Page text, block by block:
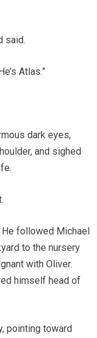
said.
Atlas.”
dark eyes,
and sighed
followed Michael
to the nursery
with Oliver.
himself head of
pointing toward